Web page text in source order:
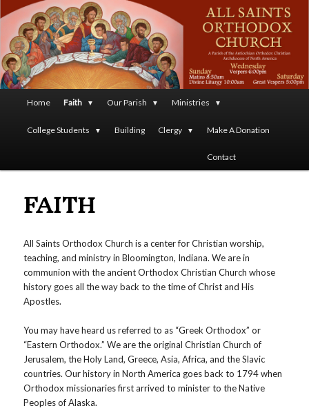
All Saints Orthodox Christian
Church
A Parish of the Antiochian Orthodox Christian Archdiocese
of North America
Main
menu Skip
to
Home Faith Our Parish Ministries
College Students Building Clergy Make A Donation
Contact
FAITH
All Saints Orthodox Church is a center for Christian worship,
teaching, and ministry in Bloomington, Indiana. We are in
communion with the ancient Orthodox Christian Church whose
history goes all the way back to the time of Christ and His
Apostles.
You may have heard us referred to as “Greek Orthodox” or
“Eastern Orthodox.” We are the original Christian Church of
Jerusalem, the Holy Land, Greece, Asia, Africa, and the Slavic
countries. Our history in North America goes back to 1794 when
Orthodox missionaries first arrived to minister to the Native
Peoples of Alaska.